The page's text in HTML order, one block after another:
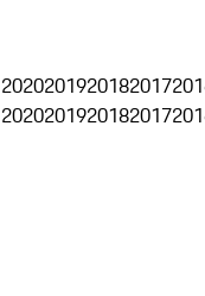
2020201920182017
2020201920182017